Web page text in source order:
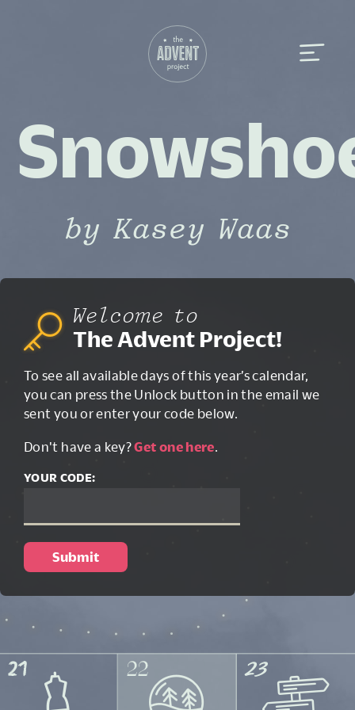
by Kasey Waas
Welcome to
The Advent Project!
To see all available days of this year’s calendar,
you can press the Unlock button in the email we
sent you or enter your code below.
Don't have a key?Get one here.
YOUR CODE: